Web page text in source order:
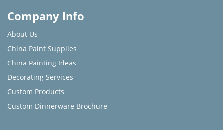
Company Info
About Us
China Paint Supplies
China Painting Ideas
Decorating Services
Custom Products
Custom Dinnerware Brochure